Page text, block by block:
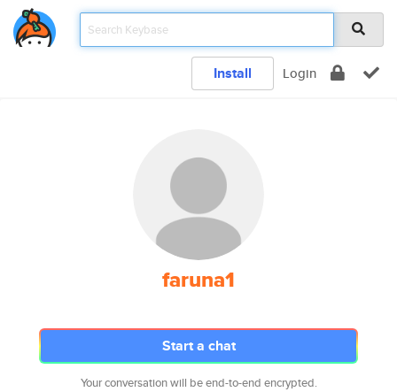
Install Login
faruna1
Start a chat
Your conversation will be end-to-end encrypted.